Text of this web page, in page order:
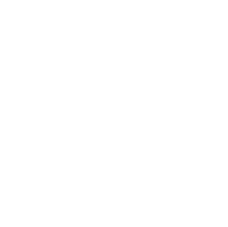
-T <file_path> -XPUT